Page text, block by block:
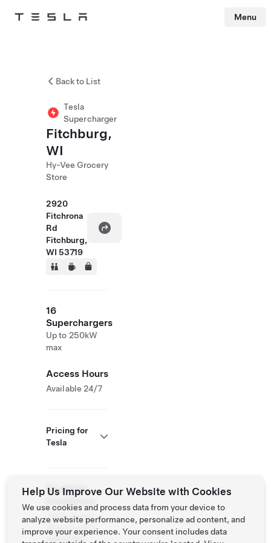
Tesla Menu
Back to List
Tesla
Supercharger
Fitchburg,
WI
Hy-Vee Grocery
Store
2920
Fitchrona
Rd
Fitchburg,
WI 53719
16
Superchargers
Up to 250kW
max
Access Hours
Available 24/7
Pricing for
Tesla
Roadside
Assistance
Tesla Owner
798 3752
Help Us Improve Our Website with Cookies
We use cookies and process data from your device to
analyze website performance, personalize ad content, and
improve your experience. Your consent includes data